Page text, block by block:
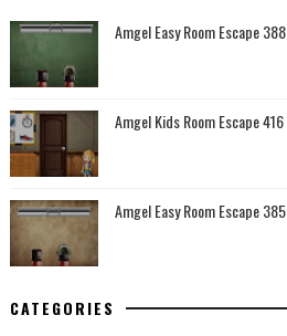
Amgel Easy Room Escape 388
Amgel Kids Room Escape 416
Amgel Easy Room Escape 385
CATEGORIES